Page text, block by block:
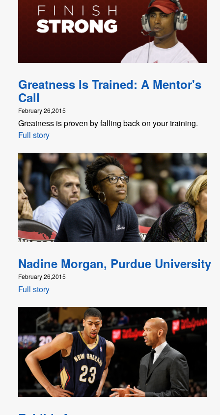
Greatness Is Trained: A Mentor's
Call
February 26,2015
Greatness is proven by falling back on your training.
Full story
Nadine Morgan, Purdue University
February 26,2015
Full story